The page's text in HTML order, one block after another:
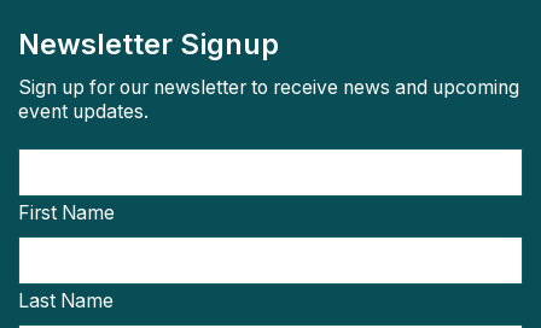
Newsletter Signup
Sign up for our newsletter to receive news and upcoming
event updates.
First Name
Last Name